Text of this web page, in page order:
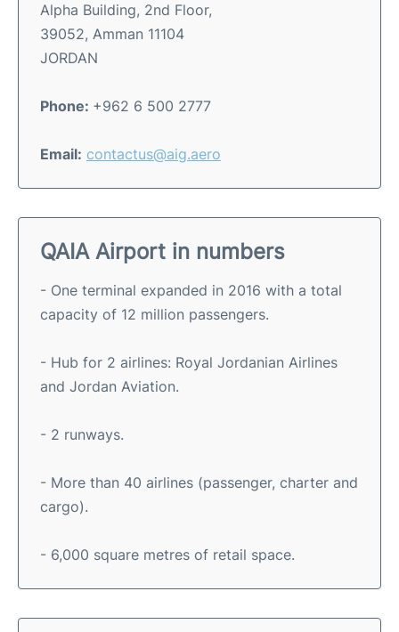
Alpha Building, 2nd Floor,
39052, Amman 11104
JORDAN
Phone: +962 6 500 2777
Email: contactus@aig.aero
QAIA Airport in numbers
- One terminal expanded in 2016 with a total
capacity of 12 million passengers.
- Hub for 2 airlines: Royal Jordanian Airlines
and Jordan Aviation.
- 2 runways.
- More than 40 airlines (passenger, charter and
cargo).
- 6,000 square metres of retail space.